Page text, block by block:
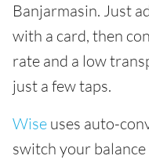
Banjarmasin. Just
with a card, then
rate and a low
just a few taps.
Wise uses auto-
switch your